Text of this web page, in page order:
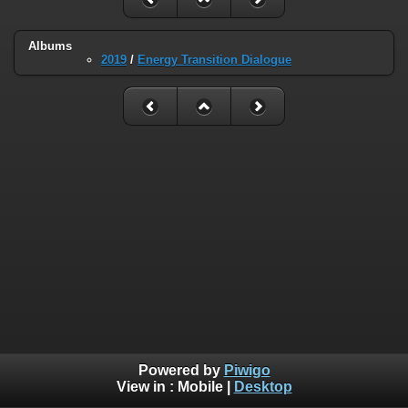
Albums
2019 / Energy Transition Dialogue
Powered by Piwigo
View in : Mobile| Desktop